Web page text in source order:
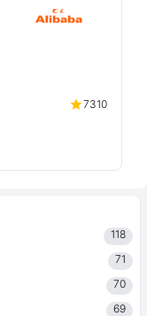
118
71
70
69
7310